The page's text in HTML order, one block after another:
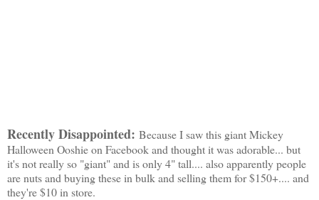
Recently Disappointed: Because I saw this giant Mickey
Halloween Ooshie on Facebook and thought it was adorable... but
it's not really so "giant" and is only 4" tall.... also apparently people
are nuts and buying these in bulk and selling them for $150+.... and
they're $10 in store.